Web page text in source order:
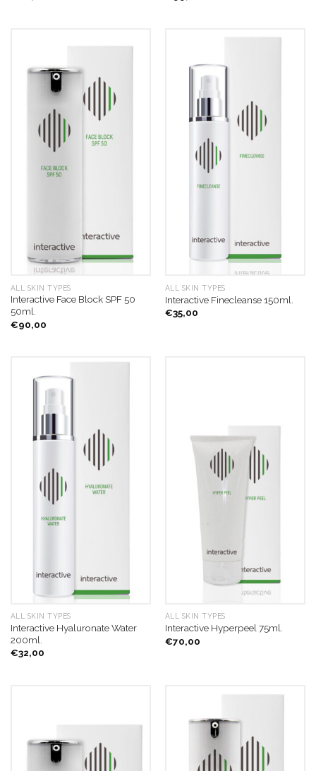
ALL SKIN TYPES
Interactive Face Block SPF 50
50ml.
€90,00
ALL SKIN TYPES
Interactive Finecleanse 150ml.
€35,00
ALL SKIN TYPES
Interactive Hyaluronate Water
200ml.
€32,00
ALL SKIN TYPES
Interactive Hyperpeel 75ml.
€70,00